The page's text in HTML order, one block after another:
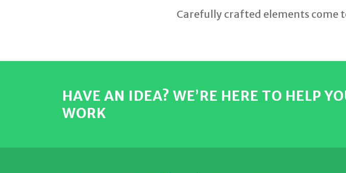
Carefully crafted elements come
HAVE AN IDEA? WE’RE HERE TO HELP
WORK